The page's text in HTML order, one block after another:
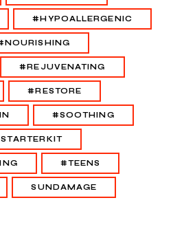
#HYPOALLERGENIC
#REJUVENATING
#RESTORE
#SOOTHING
#TEENS
SUNDAMAGE